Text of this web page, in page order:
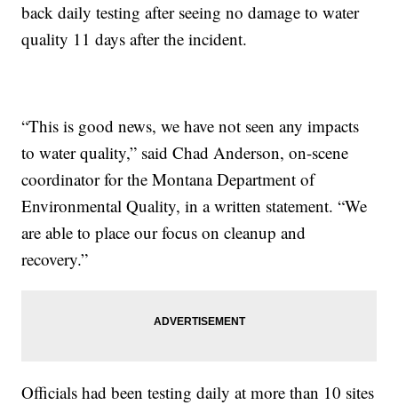
back daily testing after seeing no damage to water
quality 11 days after the incident.
“This is good news, we have not seen any impacts
to water quality,” said Chad Anderson, on-scene
coordinator for the Montana Department of
Environmental Quality, in a written statement. “We
are able to place our focus on cleanup and
recovery.”
Officials had been testing daily at more than 10 sites